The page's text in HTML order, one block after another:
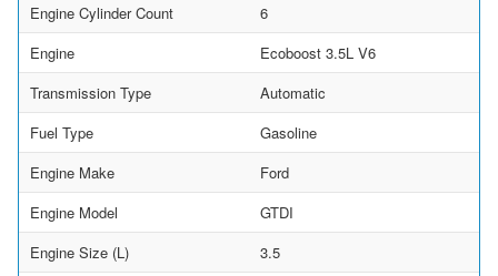
Engine Cylinder Count
6
Engine
Ecoboost 3.5L V6
Transmission Type
Automatic
Fuel Type
Gasoline
Engine Make
Ford
Engine Model
GTDI
Engine Size (L)
3.5